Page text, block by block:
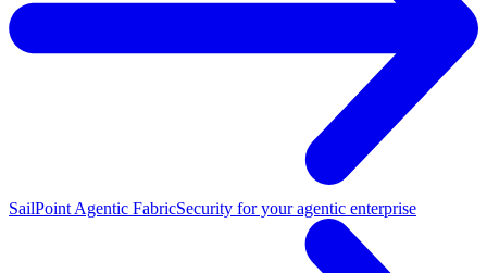
SailPoint Agentic FabricSecurity for your agentic enterprise